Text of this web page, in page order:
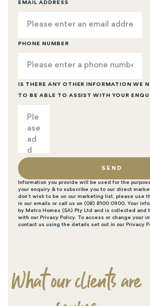
EMAIL ADDRESS
PHONE NUMBER
IS THERE ANY OTHER INFORMATION WE
TO BE ABLE TO ASSIST WITH YOUR
SEND
Information you provide will be used for the
your enquiry & to subscribe you to our direct
don’t wish to be on our marketing list, please use
in our emails or call us on (08) 8100 0900. Your
by Metro Homes (SA) Pty Ltd and is collected and
with our Privacy Policy. To access or change your
contact us using the details set out in our Privacy
What our clients are